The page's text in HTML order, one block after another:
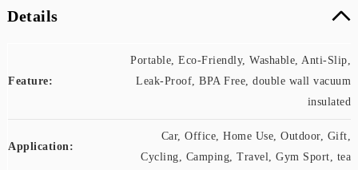
Details
Feature:
Portable, Eco-Friendly, Washable, Anti-Slip,
Leak-Proof, BPA Free, double wall vacuum
insulated
Application:
Car, Office, Home Use, Outdoor, Gift,
Cycling, Camping, Travel, Gym Sport, tea